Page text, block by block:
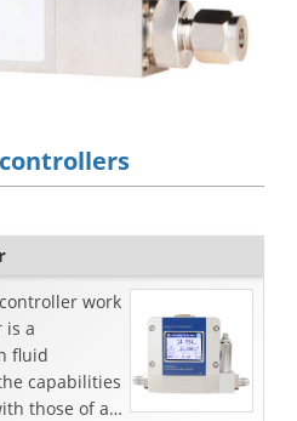
work
is a
fluid
capabilities
those of a